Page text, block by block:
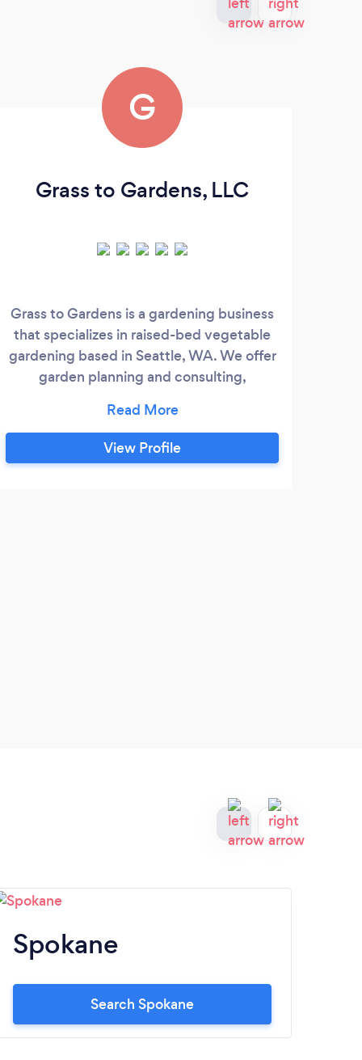
G
Grass to Gardens, LLC
Grass to Gardens is a gardening business
that specializes in raised-bed vegetable
gardening based in Seattle, WA. We offer
garden planning and consulting,
watering, planting, container design and
planting, etc in the greater Seattle area.
Give the gift of a living flower bed for any
View Profile
Spokane
Search Spokane